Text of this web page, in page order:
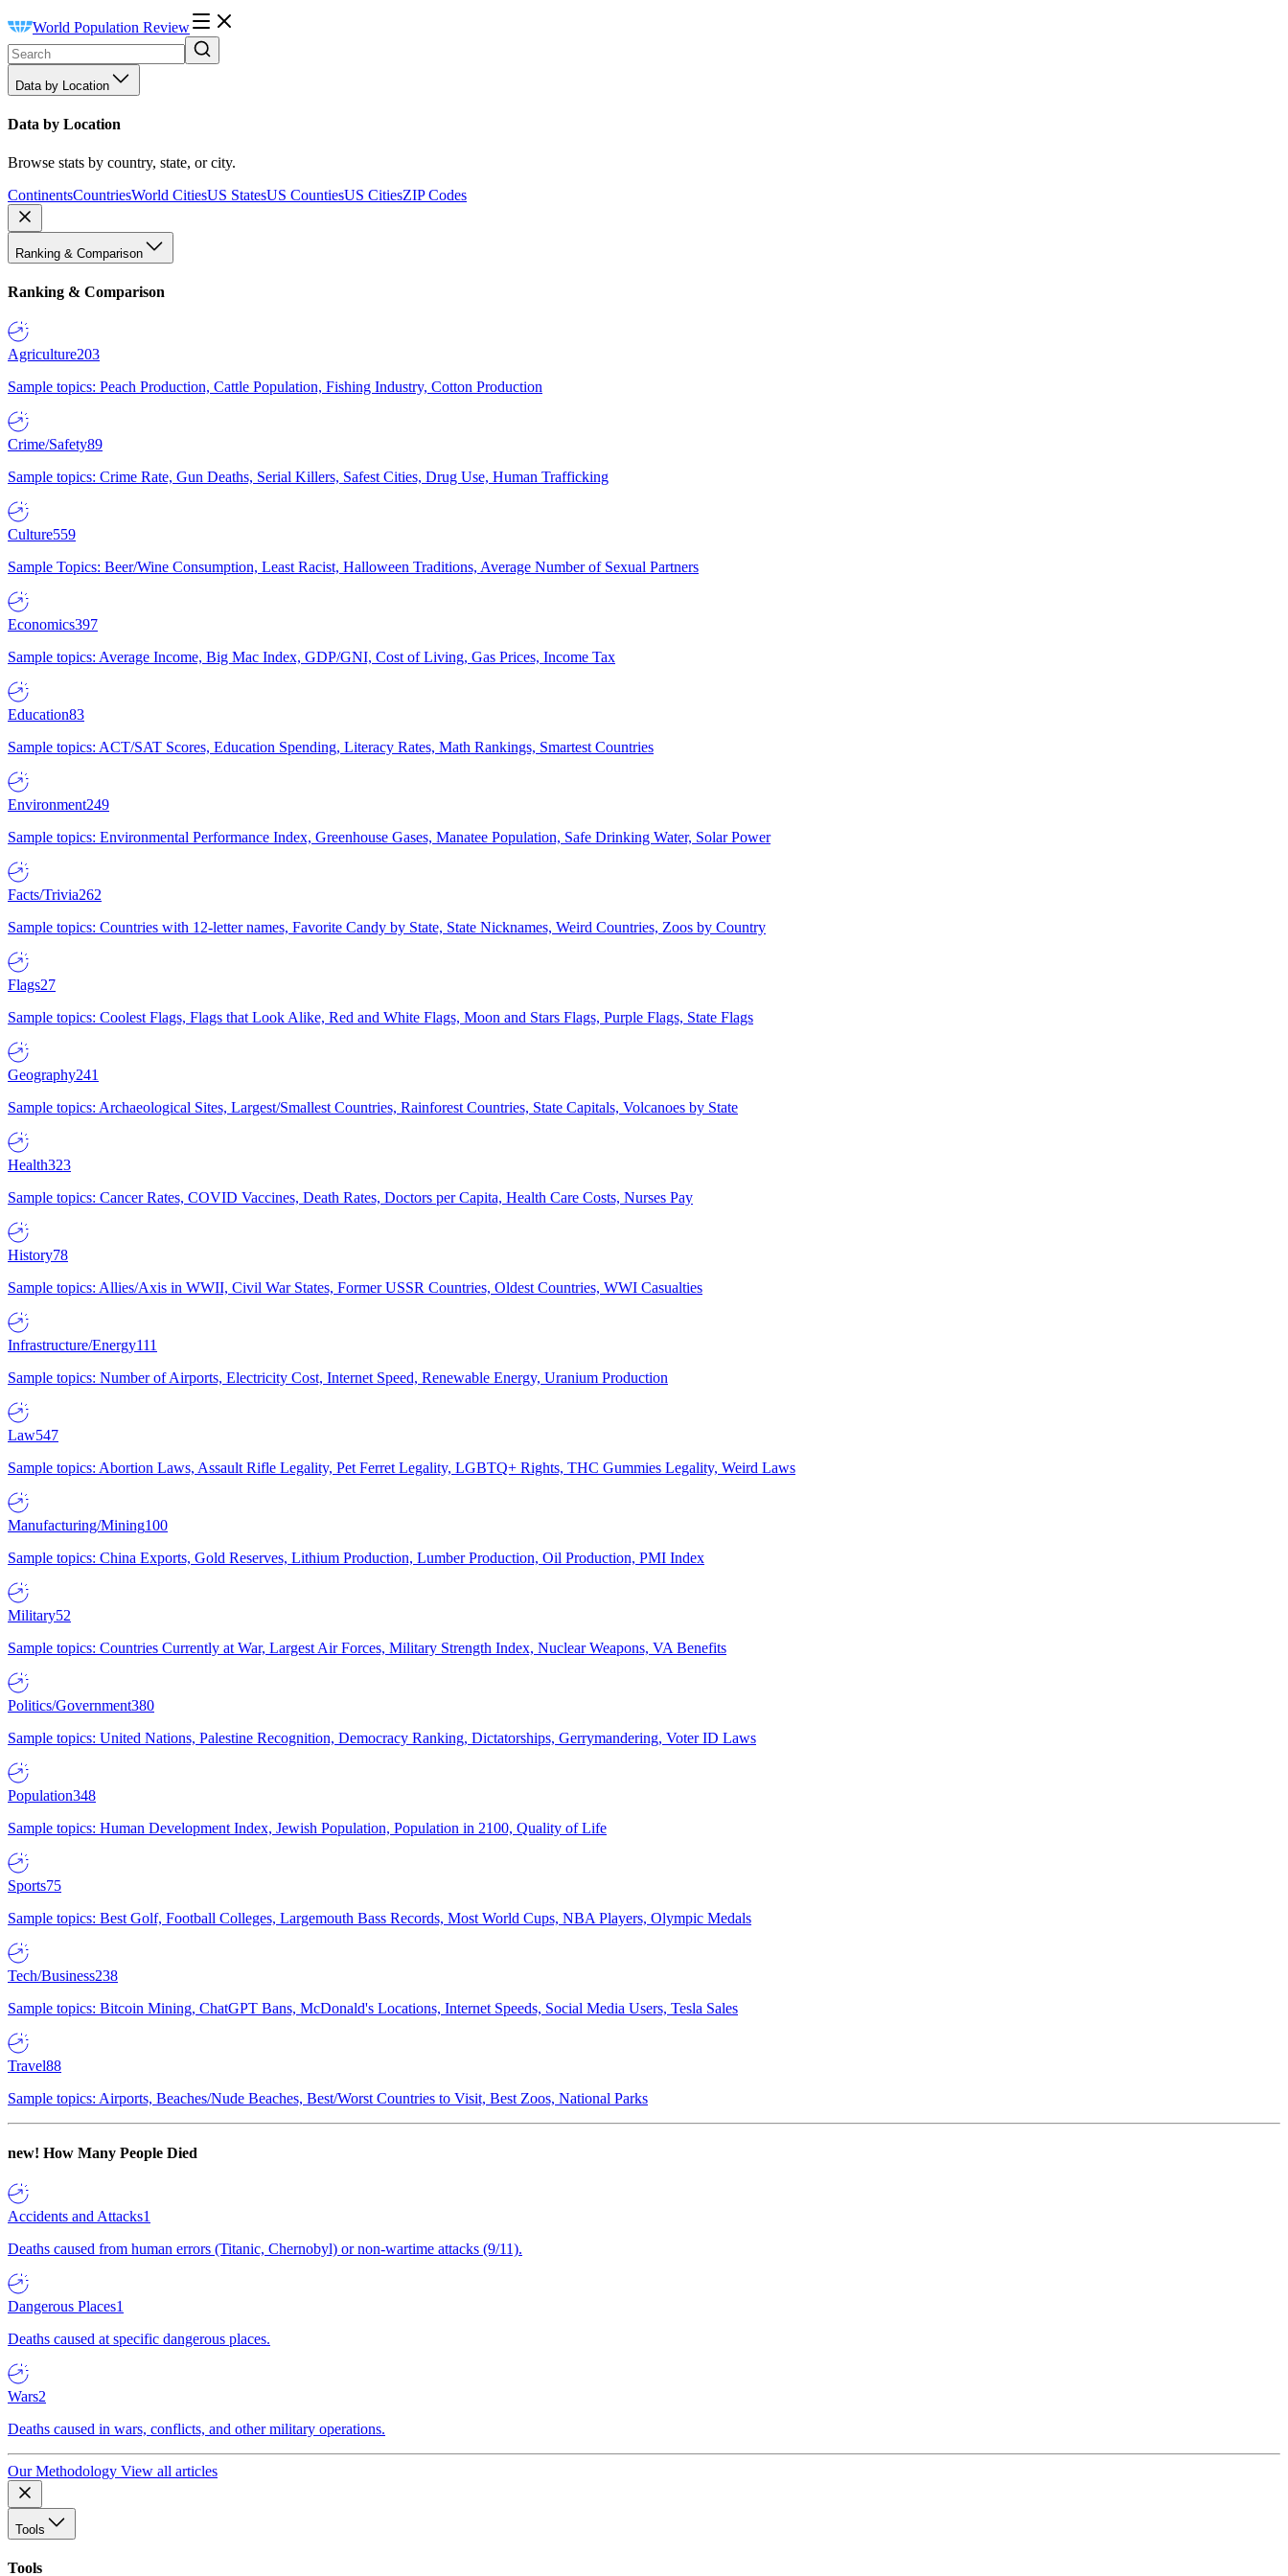
World Population Review
Data by Location
Data by Location
Browse stats by country, state, or city.
ContinentsCountriesWorld CitiesUS StatesUS CountiesUS CitiesZIP Codes
Ranking & Comparison
Ranking & Comparison
Agriculture203
Sample topics: Peach Production, Cattle Population, Fishing Industry, Cotton Production
Crime/Safety89
Sample topics: Crime Rate, Gun Deaths, Serial Killers, Safest Cities, Drug Use, Human Trafficking
Culture559
Sample Topics: Beer/Wine Consumption, Least Racist, Halloween Traditions, Average Number of Sexual Partners
Economics397
Sample topics: Average Income, Big Mac Index, GDP/GNI, Cost of Living, Gas Prices, Income Tax
Education83
Sample topics: ACT/SAT Scores, Education Spending, Literacy Rates, Math Rankings, Smartest Countries
Environment249
Sample topics: Environmental Performance Index, Greenhouse Gases, Manatee Population, Safe Drinking Water, Solar Power
Facts/Trivia262
Sample topics: Countries with 12-letter names, Favorite Candy by State, State Nicknames, Weird Countries, Zoos by Country
Flags27
Sample topics: Coolest Flags, Flags that Look Alike, Red and White Flags, Moon and Stars Flags, Purple Flags, State Flags
Geography241
Sample topics: Archaeological Sites, Largest/Smallest Countries, Rainforest Countries, State Capitals, Volcanoes by State
Health323
Sample topics: Cancer Rates, COVID Vaccines, Death Rates, Doctors per Capita, Health Care Costs, Nurses Pay
History78
Sample topics: Allies/Axis in WWII, Civil War States, Former USSR Countries, Oldest Countries, WWI Casualties
Infrastructure/Energy111
Sample topics: Number of Airports, Electricity Cost, Internet Speed, Renewable Energy, Uranium Production
Law547
Sample topics: Abortion Laws, Assault Rifle Legality, Pet Ferret Legality, LGBTQ+ Rights, THC Gummies Legality, Weird Laws
Manufacturing/Mining100
Sample topics: China Exports, Gold Reserves, Lithium Production, Lumber Production, Oil Production, PMI Index
Military52
Sample topics: Countries Currently at War, Largest Air Forces, Military Strength Index, Nuclear Weapons, VA Benefits
Politics/Government380
Sample topics: United Nations, Palestine Recognition, Democracy Ranking, Dictatorships, Gerrymandering, Voter ID Laws
Population348
Sample topics: Human Development Index, Jewish Population, Population in 2100, Quality of Life
Sports75
Sample topics: Best Golf, Football Colleges, Largemouth Bass Records, Most World Cups, NBA Players, Olympic Medals
Tech/Business238
Sample topics: Bitcoin Mining, ChatGPT Bans, McDonald's Locations, Internet Speeds, Social Media Users, Tesla Sales
Travel88
Sample topics: Airports, Beaches/Nude Beaches, Best/Worst Countries to Visit, Best Zoos, National Parks
new! How Many People Died
Accidents and Attacks1
Deaths caused from human errors (Titanic, Chernobyl) or non-wartime attacks (9/11).
Dangerous Places1
Deaths caused at specific dangerous places.
Wars2
Deaths caused in wars, conflicts, and other military operations.
Our Methodology View all articles
Tools
Tools